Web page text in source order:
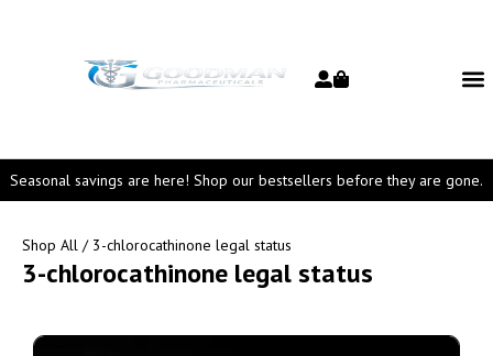
Seasonal savings are here! Shop our bestsellers before they are gone.
Shop All / 3-chlorocathinone legal status
3-chlorocathinone legal status